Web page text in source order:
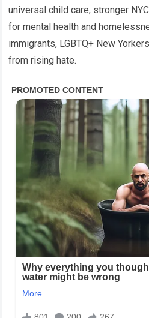
universal child care, stronger
for mental health and
immigrants, LGBTQ+ New
from rising hate.